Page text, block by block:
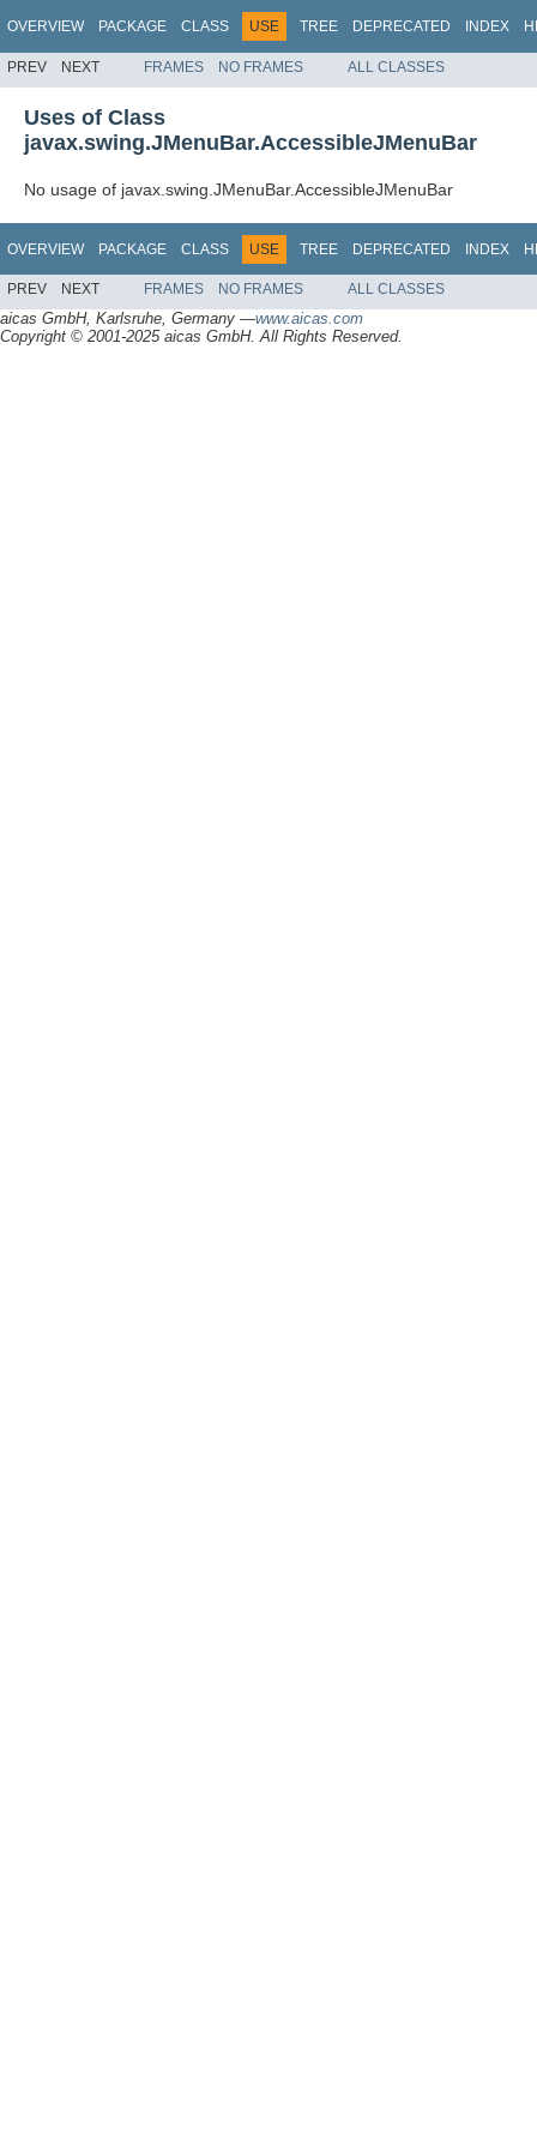
OVERVIEW PACKAGE CLASS USE TREE DEPRECATED INDEX
PREV NEXT FRAMES NO FRAMES ALL CLASSES
Uses of Class
javax.swing.JMenuBar.AccessibleJMenuBar
No usage of javax.swing.JMenuBar.AccessibleJMenuBar
OVERVIEW PACKAGE CLASS USE TREE DEPRECATED INDEX
PREV NEXT FRAMES NO FRAMES ALL CLASSES
aicas GmbH, Karlsruhe, Germany —www.aicas.com
Copyright © 2001-2025 aicas GmbH. All Rights Reserved.